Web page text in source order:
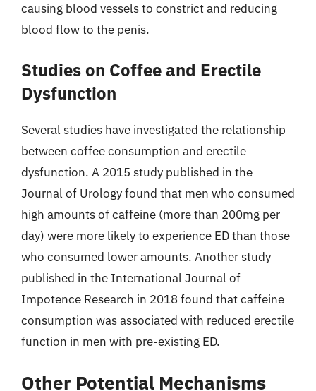
causing blood vessels to constrict and reducing
blood flow to the penis.
Studies on Coffee and Erectile
Dysfunction
Several studies have investigated the relationship
between coffee consumption and erectile
dysfunction. A 2015 study published in the
Journal of Urology found that men who consumed
high amounts of caffeine (more than 200mg per
day) were more likely to experience ED than those
who consumed lower amounts. Another study
published in the International Journal of
Impotence Research in 2018 found that caffeine
consumption was associated with reduced erectile
function in men with pre-existing ED.
Other Potential Mechanisms